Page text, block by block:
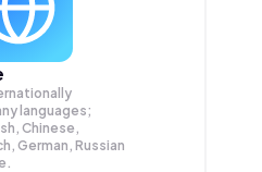
languages;
Chinese,
German, Russian